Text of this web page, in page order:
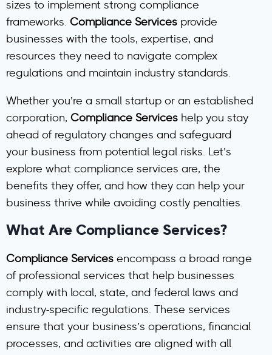
sizes to implement strong compliance
frameworks. Compliance Services provide
businesses with the tools, expertise, and
resources they need to navigate complex
regulations and maintain industry standards.
Whether you’re a small startup or an established
corporation, Compliance Services help you stay
ahead of regulatory changes and safeguard
your business from potential legal risks. Let’s
explore what compliance services are, the
benefits they offer, and how they can help your
business thrive while avoiding costly penalties.
What Are Compliance Services?
Compliance Services encompass a broad range
of professional services that help businesses
comply with local, state, and federal laws and
industry-specific regulations. These services
ensure that your business’s operations, financial
processes, and activities are aligned with all